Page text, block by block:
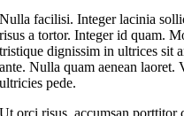
Nulla facilisi. Integer lacinia
risus a tortor. Integer id quam.
tristique dignissim in ultrices sit
ante. Nulla quam aenean
ultricies pede.